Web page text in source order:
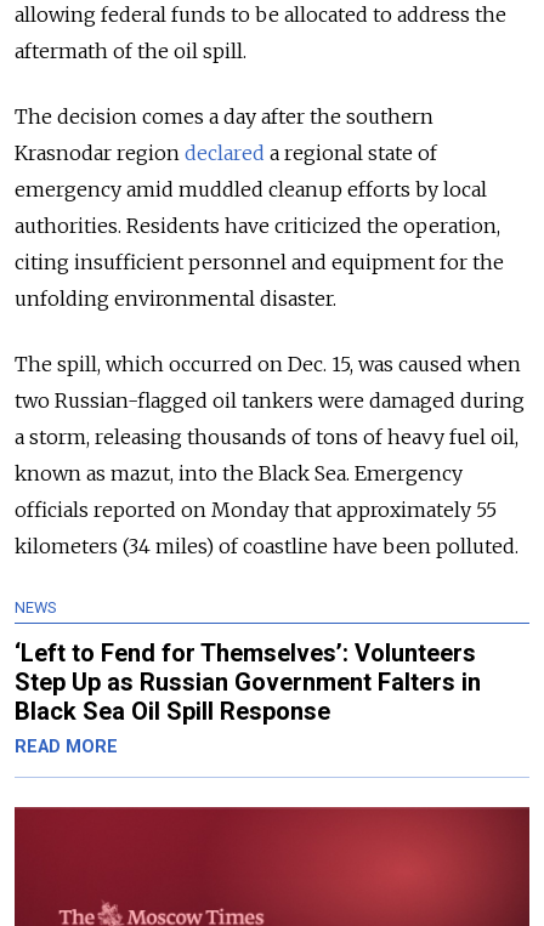
allowing federal funds to be allocated to address the
aftermath of the oil spill.
The decision comes a day after the southern
Krasnodar region declared a regional state of
emergency amid muddled cleanup efforts by local
authorities. Residents have criticized the operation,
citing insufficient personnel and equipment for the
unfolding environmental disaster.
The spill, which occurred on Dec. 15, was caused when
two Russian-flagged oil tankers were damaged during
a storm, releasing thousands of tons of heavy fuel oil,
known as mazut, into the Black Sea. Emergency
officials reported on Monday that approximately 55
kilometers (34 miles) of coastline have been polluted.
NEWS
‘Left to Fend for Themselves’: Volunteers
Step Up as Russian Government Falters in
Black Sea Oil Spill Response
READ MORE